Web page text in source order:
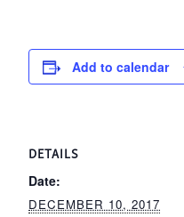
Add to calendar
DETAILS
Date:
DECEMBER 10, 2017